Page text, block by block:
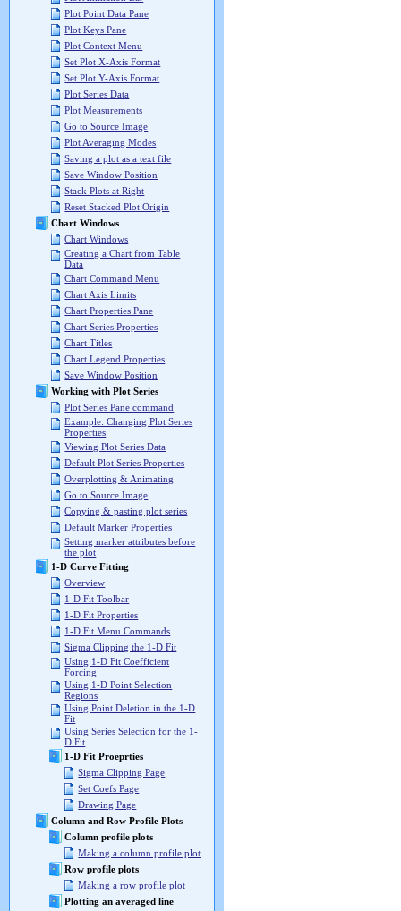
Plot Point Data Pane
Plot Keys Pane
Plot Context Menu
Set Plot X-Axis Format
Set Plot Y-Axis Format
Plot Series Data
Plot Measurements
Go to Source Image
Plot Averaging Modes
Saving a plot as a text file
Save Window Position
Stack Plots at Right
Reset Stacked Plot Origin
Chart Windows
Chart Windows
Creating a Chart from Table
Data
Chart Command Menu
Chart Axis Limits
Chart Properties Pane
Chart Series Properties
Chart Titles
Chart Legend Properties
Save Window Position
Working with Plot Series
Plot Series Pane command
Example: Changing Plot Series
Properties
Viewing Plot Series Data
Default Plot Series Properties
Overplotting & Animating
Go to Source Image
Copying & pasting plot series
Default Marker Properties
Setting marker attributes before
the plot
1-D Curve Fitting
Overview
1-D Fit Toolbar
1-D Fit Properties
1-D Fit Menu Commands
Sigma Clipping the 1-D Fit
Using 1-D Fit Coefficient
Forcing
Using 1-D Point Selection
Regions
Using Point Deletion in the 1-D
Fit
Using Series Selection for the 1-
D Fit
1-D Fit Proeprties
Sigma Clipping Page
Set Coefs Page
Drawing Page
Column and Row Profile Plots
Column profile plots
Making a column profile plot
Row profile plots
Making a row profile plot
Plotting an averaged line